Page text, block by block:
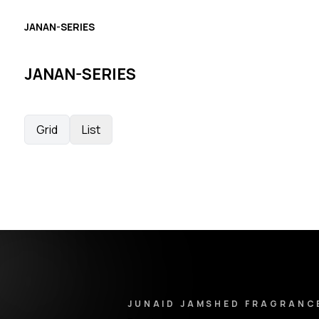
JANAN-SERIES
JANAN-SERIES
Grid List
JUNAID JAMSHED